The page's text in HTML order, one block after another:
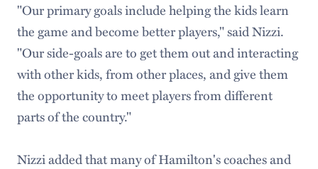
"Our primary goals include helping the kids learn
the game and become better players," said Nizzi.
"Our side-goals are to get them out and interacting
with other kids, from other places, and give them
the opportunity to meet players from different
parts of the country."
Nizzi added that many of Hamilton's coaches and